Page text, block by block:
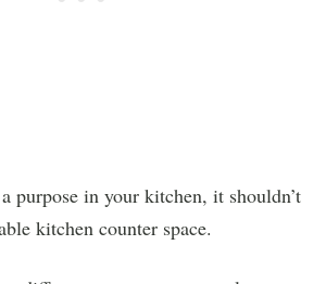
purpose in your kitchen, it shouldn’t
kitchen counter space.